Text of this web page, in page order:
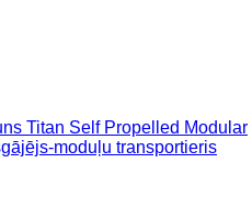
Titan Self Propelled Modular
moduļu transportieris